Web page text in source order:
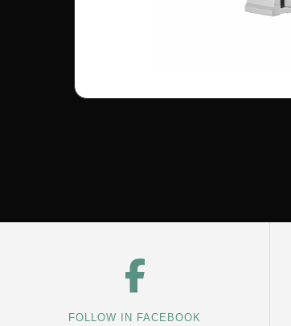
FOLLOW IN FACEBOOK